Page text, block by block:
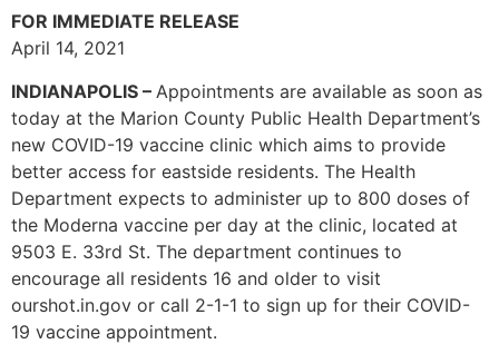
FOR IMMEDIATE RELEASE
April 14, 2021
INDIANAPOLIS – Appointments are available as soon as
today at the Marion County Public Health Department’s
new COVID-19 vaccine clinic which aims to provide
better access for eastside residents. The Health
Department expects to administer up to 800 doses of
the Moderna vaccine per day at the clinic, located at
9503 E. 33rd St. The department continues to
encourage all residents 16 and older to visit
ourshot.in.gov or call 2-1-1 to sign up for their COVID-
19 vaccine appointment.